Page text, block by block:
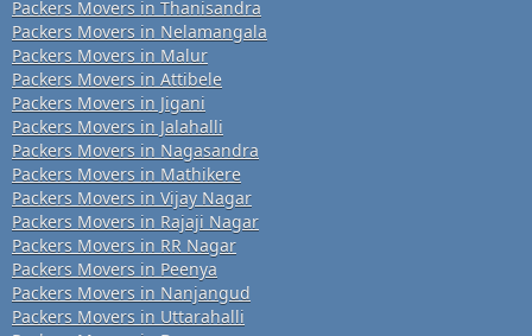
Packers Movers in Thanisandra
Packers Movers in Nelamangala
Packers Movers in Malur
Packers Movers in Attibele
Packers Movers in Jigani
Packers Movers in Jalahalli
Packers Movers in Nagasandra
Packers Movers in Mathikere
Packers Movers in Vijay Nagar
Packers Movers in Rajaji Nagar
Packers Movers in RR Nagar
Packers Movers in Peenya
Packers Movers in Nanjangud
Packers Movers in Uttarahalli